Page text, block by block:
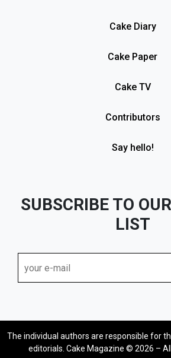
Cake Diary
Cake Paper
Cake TV
Contributors
Say hello!
SUBSCRIBE TO
LIST
The individual authors are responsible for
editorials. Cake Magazine © 2026 –